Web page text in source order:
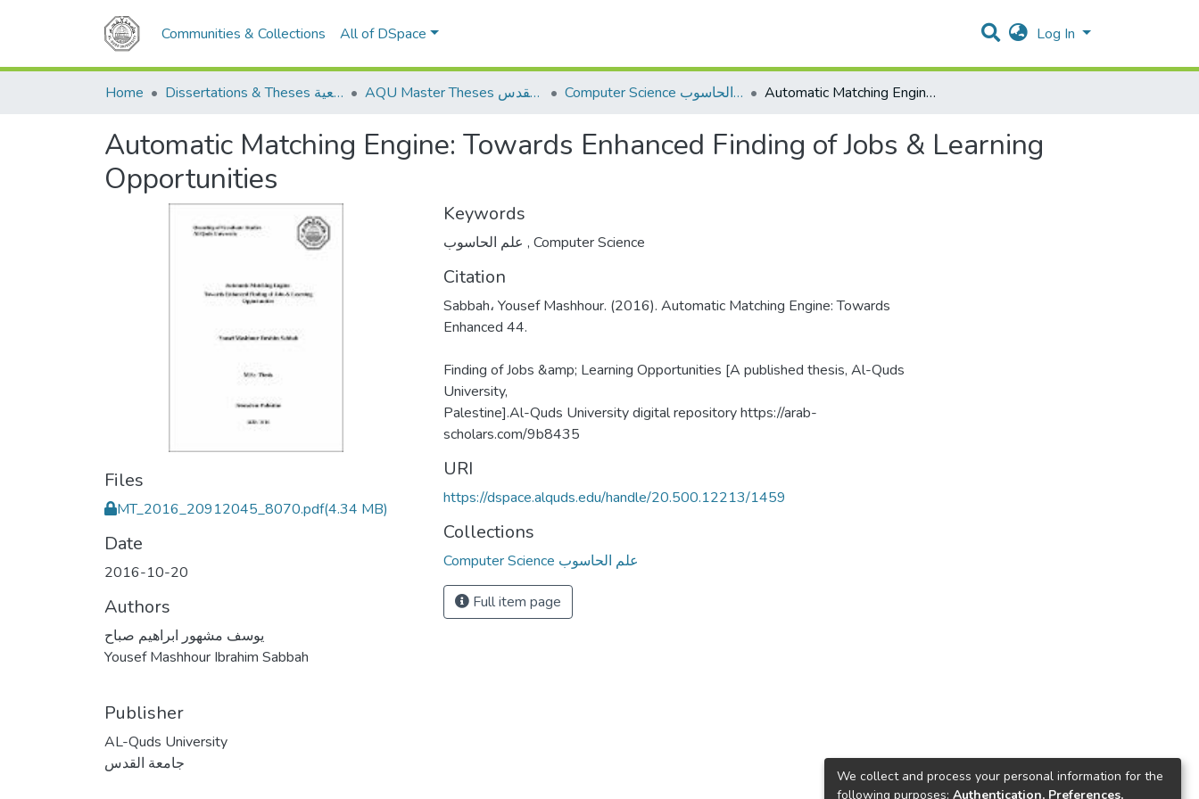
Communities & Collections All of DSpace Log In
Home Dissertations & Theses الرسائل الجامعية AQU Master Theses الرسائل الجامعية الخاصة بجامعة القدس Computer Science علم الحاسوب Automatic Matching Engine: Towards Enhanced Finding of Jobs & Learning Opportunities
Automatic Matching Engine: Towards Enhanced Finding of Jobs & Learning
Opportunities
Files
MT_2016_20912045_8070.pdf(4.34 MB)
Date
2016-10-20
Authors
يوسف مشهور ابراهيم صباح
Yousef Mashhour Ibrahim Sabbah
Publisher
AL-Quds University
جامعة القدس
Keywords
, Computer Science
Citation
Sabbah، Yousef Mashhour. (2016). Automatic Matching Engine: Towards
Enhanced 44.
Finding of Jobs &amp; Learning Opportunities [A published thesis, Al-Quds
University,
Palestine].Al-Quds University digital repository https://arab-
scholars.com/9b8435
URI
https://dspace.alquds.edu/handle/20.500.12213/1459
Collections
Computer Science علم الحاسوب
Full item page
We collect and process your personal information for the
following purposes: Authentication, Preferences,